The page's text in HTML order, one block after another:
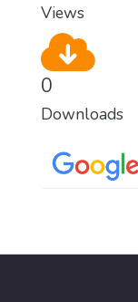
Views
0
Downloads